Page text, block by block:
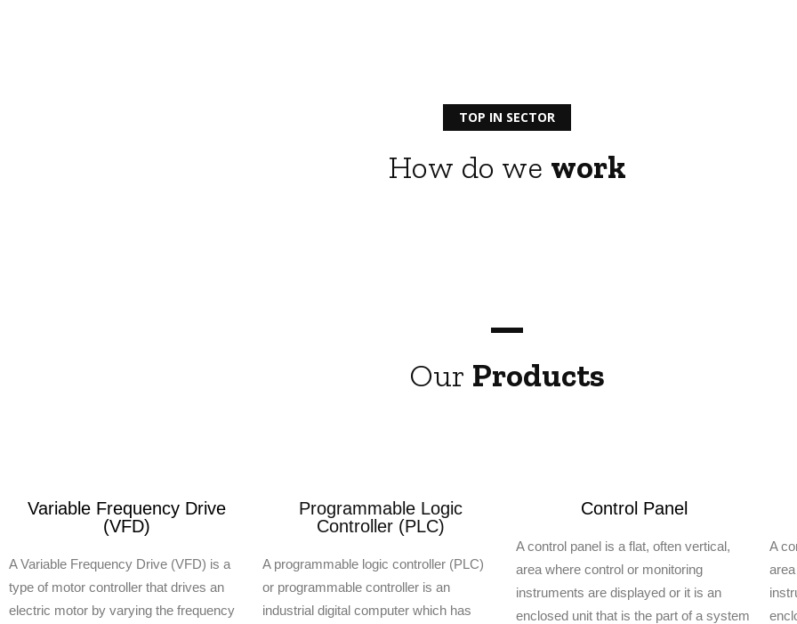
TOP IN SECTOR
How do we work
Our Products
Variable Frequency Drive
(VFD)
A Variable Frequency Drive (VFD) is a
type of motor controller that drives an
electric motor by varying the frequency
Programmable Logic
Controller (PLC)
A programmable logic controller (PLC)
or programmable controller is an
industrial digital computer which has
Control Panel
A control panel is a flat, often vertical,
area where control or monitoring
instruments are displayed or it is an
enclosed unit that is the part of a system
A